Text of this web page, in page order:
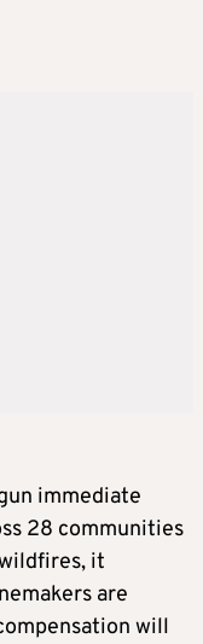
immediate
28 communities
it
are
will